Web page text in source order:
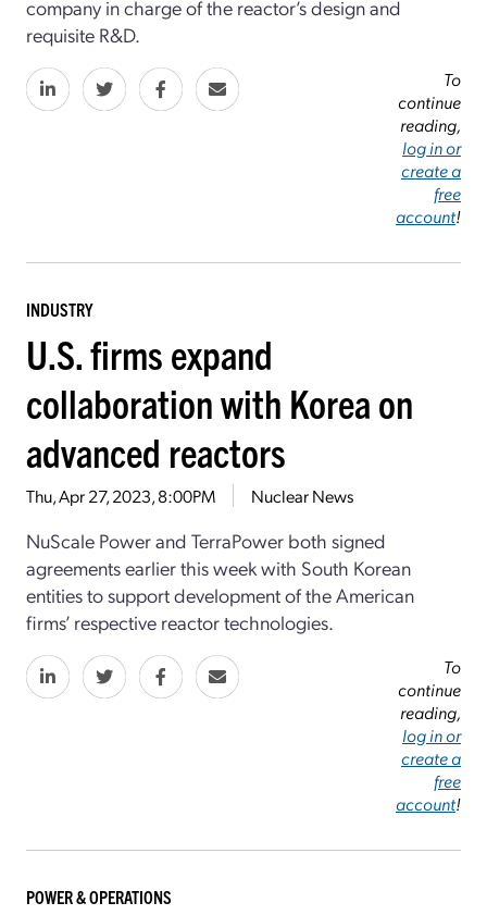
company in charge of the reactor’s design and
requisite R&D.
To
continue
reading,
log in or
create a
free
account!
INDUSTRY
U.S. firms expand
collaboration with Korea on
advanced reactors
Thu, Apr 27, 2023, 8:00PM Nuclear News
NuScale Power and TerraPower both signed
agreements earlier this week with South Korean
entities to support development of the American
firms’ respective reactor technologies.
To
continue
reading,
log in or
create a
free
account!
POWER & OPERATIONS